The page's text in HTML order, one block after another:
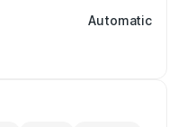
Automatic